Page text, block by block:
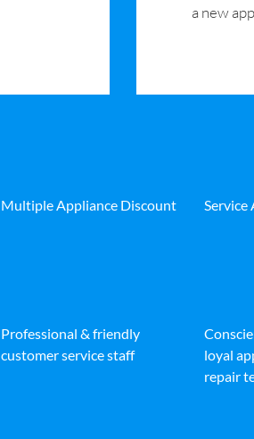
a new
Multiple Appliance Discount Service
Professional & friendly
customer service staff
loyal
repair